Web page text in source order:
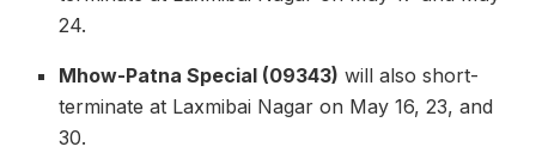
24.
Mhow-Patna Special (09343) will also short-
terminate at Laxmibai Nagar on May 16, 23, and
30.